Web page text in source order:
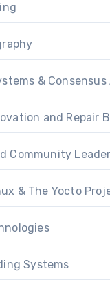
&
and Repair
Community
& The Yocto
Systems